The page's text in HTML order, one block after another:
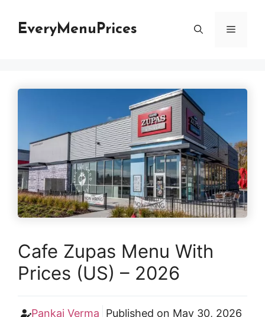
EveryMenuPrices Menu
Cafe Zupas Menu With
Prices (US) – 2026
Pankaj Verma Published on May 30, 2026